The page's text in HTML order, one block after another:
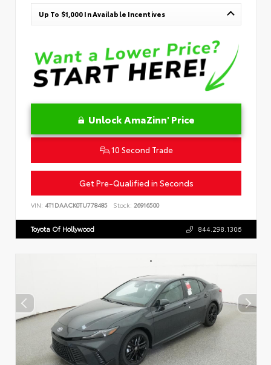
Up To $1,000 In Available Incentives
Unlock AmaZinn' Price
10 Second Trade
Get Pre-Qualified in Seconds
VIN: 4T1DAACK0TU778485 Stock: 26916500
Toyota Of Hollywood 844.298.1306